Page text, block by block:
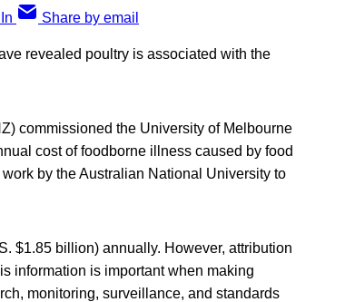
Share by email
revealed poultry is associated with the
commissioned the University of Melbourne
cost of foodborne illness caused by food
by the Australian National University to
$1.85 billion) annually. However, attribution
information is important when making
monitoring, surveillance, and standards